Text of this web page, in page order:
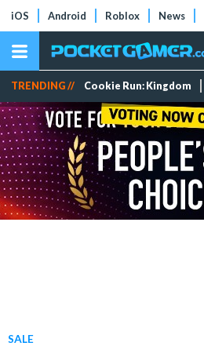
iOS Android Roblox News
TRENDING // Cookie Run: Kingdom
SALE